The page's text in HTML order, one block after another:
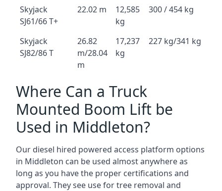
Skyjack
SJ61/66 T+
22.02 m
12,585
kg
300 / 454 kg
Skyjack
SJ82/86 T
26.82
m/28.04
m
17,237
kg
227 kg/341 kg
Where Can a Truck
Mounted Boom Lift be
Used in Middleton?
Our diesel hired powered access platform options
in Middleton can be used almost anywhere as
long as you have the proper certifications and
approval. They see use for tree removal and